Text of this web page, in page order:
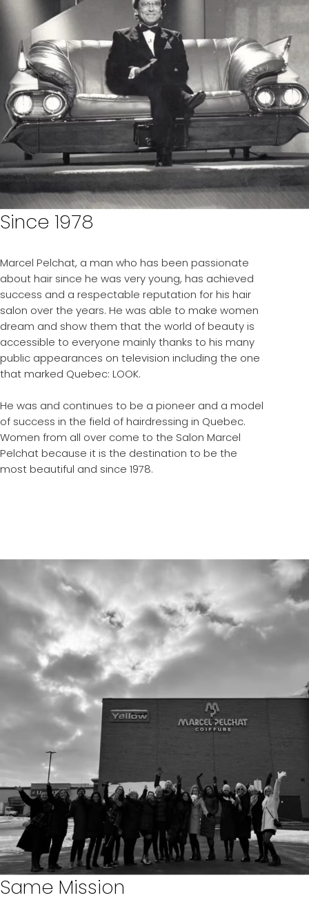
Since 1978
Marcel Pelchat, a man who has been passionate
about hair since he was very young, has achieved
success and a respectable reputation for his hair
salon over the years. He was able to make women
dream and show them that the world of beauty is
accessible to everyone mainly thanks to his many
public appearances on television including the one
that marked Quebec: LOOK.
He was and continues to be a pioneer and a model
of success in the field of hairdressing in Quebec.
Women from all over come to the Salon Marcel
Pelchat because it is the destination to be the
most beautiful and since 1978.
Same Mission